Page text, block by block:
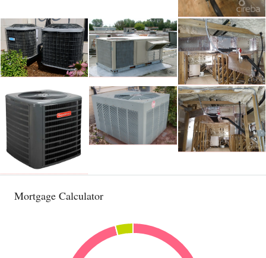
Mortgage Calculator